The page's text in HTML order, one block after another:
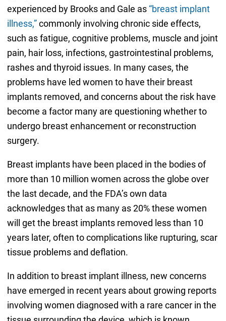
experienced by Brooks and Gale as “breast implant
illness,”commonly involving chronic side effects,
such as fatigue, cognitive problems, muscle and joint
pain, hair loss, infections, gastrointestinal problems,
rashes and thyroid issues. In many cases, the
problems have led women to have their breast
implants removed, and concerns about the risk have
become a factor many are questioning whether to
undergo breast enhancement or reconstruction
surgery.
Breast implants have been placed in the bodies of
more than 10 million women across the globe over
the last decade, and the FDA’s own data
acknowledges that as many as 20% these women
will get the breast implants removed less than 10
years later, often to complications like rupturing, scar
tissue problems and deflation.
In addition to breast implant illness, new concerns
have emerged in recent years about growing reports
involving women diagnosed with a rare cancer in the